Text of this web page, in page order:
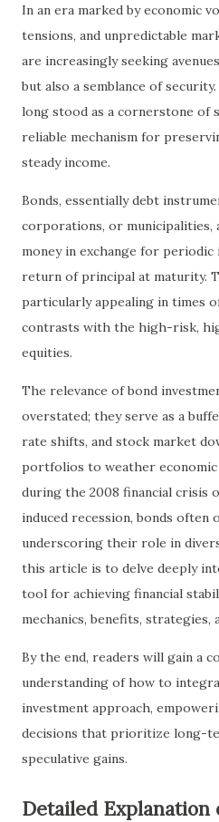
In an era marked by economic
tensions, and unpredictable
are increasingly seeking
but also a semblance of
long stood as a cornerstone of
reliable mechanism for
steady income.
Bonds, essentially debt
corporations, or municipalities,
money in exchange for
return of principal at maturity.
particularly appealing in times
contrasts with the high-risk,
equities.
The relevance of bond
overstated; they serve as a
rate shifts, and stock market
portfolios to weather economic
during the 2008 financial crisis
induced recession, bonds often
underscoring their role in
this article is to delve deeply
tool for achieving financial
mechanics, benefits, strategies,
By the end, readers will gain a
understanding of how to
investment approach,
decisions that prioritize long-
speculative gains.
Detailed Explanation